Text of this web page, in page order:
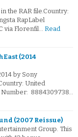
the RAR file.Country:
RapLabel
via Florenfil… Read
(2014
by Sony
United
8884309738…
(2007 Reissue)
Group. This